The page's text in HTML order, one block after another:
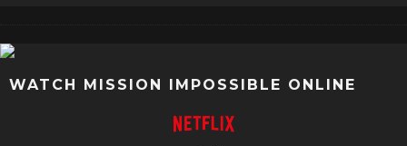
WATCH MISSION IMPOSSIBLE ONLINE